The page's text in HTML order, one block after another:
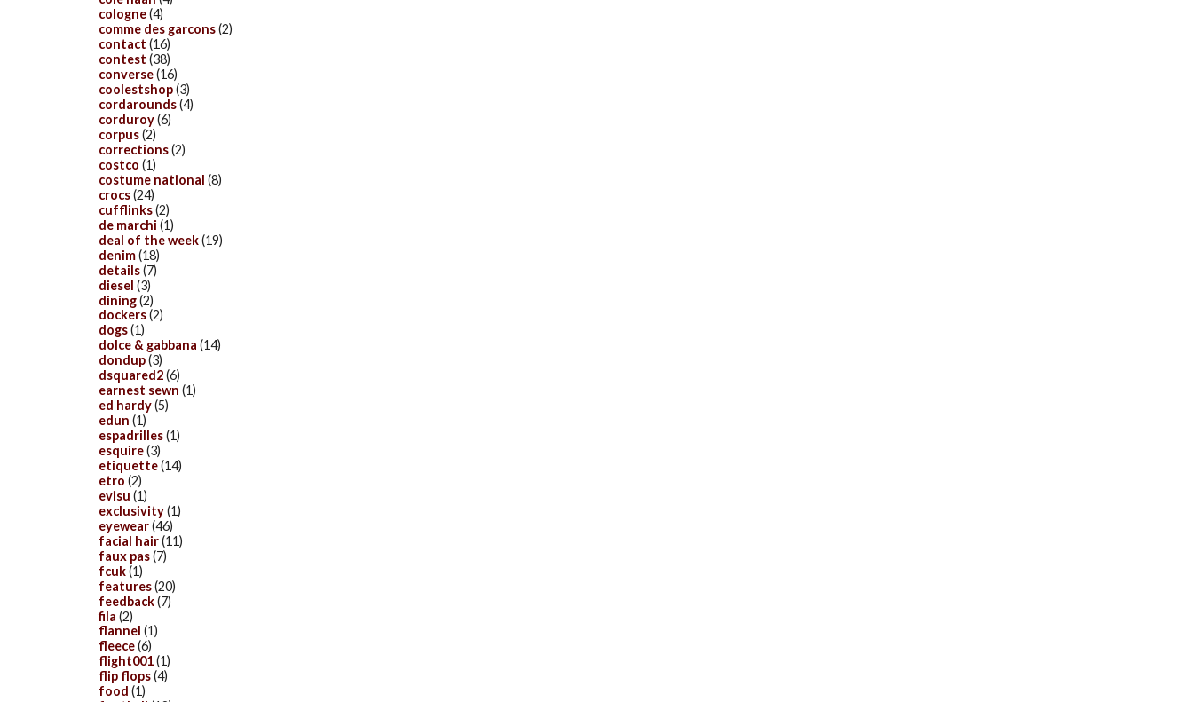
cologne(4)
comme des garcons(2)
contact (16)
contest (38)
converse(16)
coolestshop(3)
cordarounds(4)
corduroy(6)
corpus(2)
corrections(2)
costco (1)
costume national (8)
crocs(24)
cufflinks(2)
de marchi (1)
deal of the week(19)
denim(18)
details(7)
diesel (3)
dining(2)
dockers(2)
dogs(1)
dolce & gabbana (14)
dondup(3)
dsquared2(6)
earnest sewn (1)
ed hardy(5)
edun (1)
espadrilles(1)
esquire(3)
etiquette(14)
etro (2)
evisu (1)
exclusivity(1)
eyewear(46)
facial hair(11)
faux pas(7)
fcuk(1)
features(20)
feedback(7)
fila (2)
flannel (1)
fleece(6)
flight001(1)
flip flops(4)
food (1)